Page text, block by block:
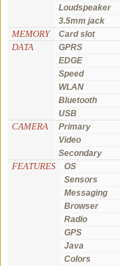
Loudspeaker
3.5mm jack
MEMORY Card slot
DATA GPRS
EDGE
Speed
WLAN
Bluetooth
USB
CAMERA Primary
Video
Secondary
FEATURES OS
Sensors
Messaging
Browser
Radio
GPS
Java
Colors